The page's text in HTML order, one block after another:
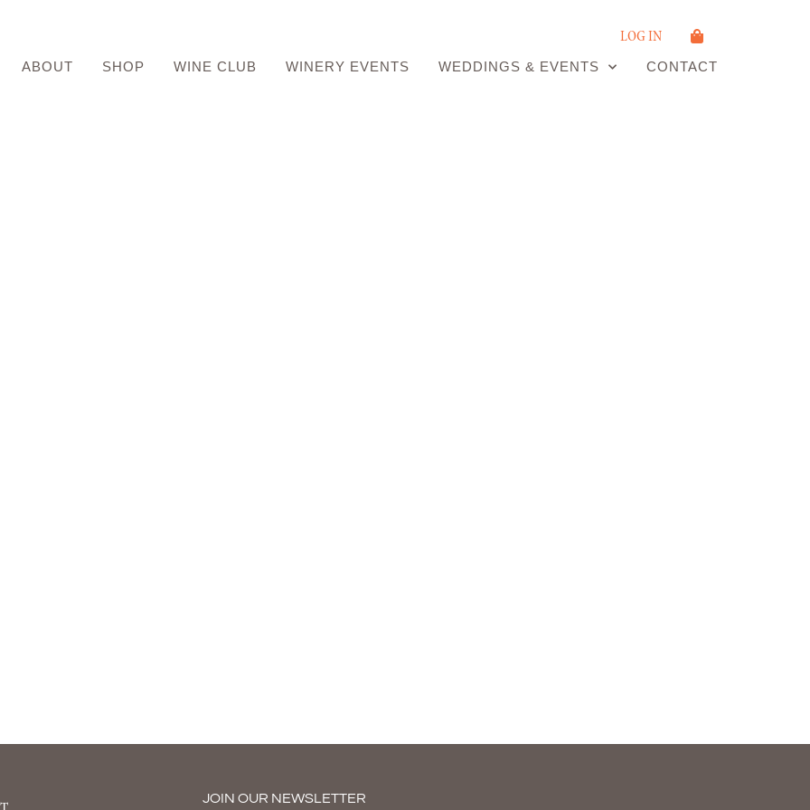
LOG IN
ABOUT SHOP WINE CLUB WINERY EVENTS WEDDINGS & EVENTS CONTACT
JOIN OUR NEWSLETTER